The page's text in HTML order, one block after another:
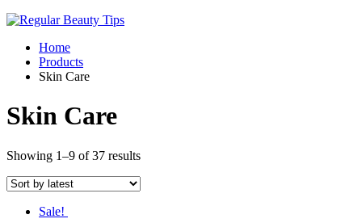
Home
Products
Skin Care
Skin Care
Showing 1–9 of 37 results
Sale!